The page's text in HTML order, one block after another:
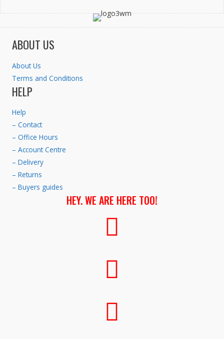
ABOUT US
About Us
Terms and Conditions
HELP
Help
– Contact
– Office Hours
– Account Centre
– Delivery
– Returns
– Buyers guides
HEY. WE ARE HERE TOO!